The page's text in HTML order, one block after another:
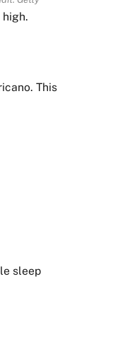
This
sleep